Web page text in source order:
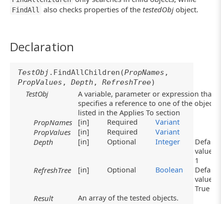
FindAll also checks properties of the testedObj object.
Declaration
TestObj .FindAllChildren(PropNames ,
PropValues , Depth , RefreshTree)
TestObj
A variable, parameter or expression that
specifies a reference to one of the objects
listed in the Applies To section
PropNames
[in] Required
Variant
PropValues
[in] Required
Variant
Depth
[in] Optional Integer
Default
value:
1
RefreshTree
[in] Optional Boolean
Default
value:
True
Result
An array of the tested objects.